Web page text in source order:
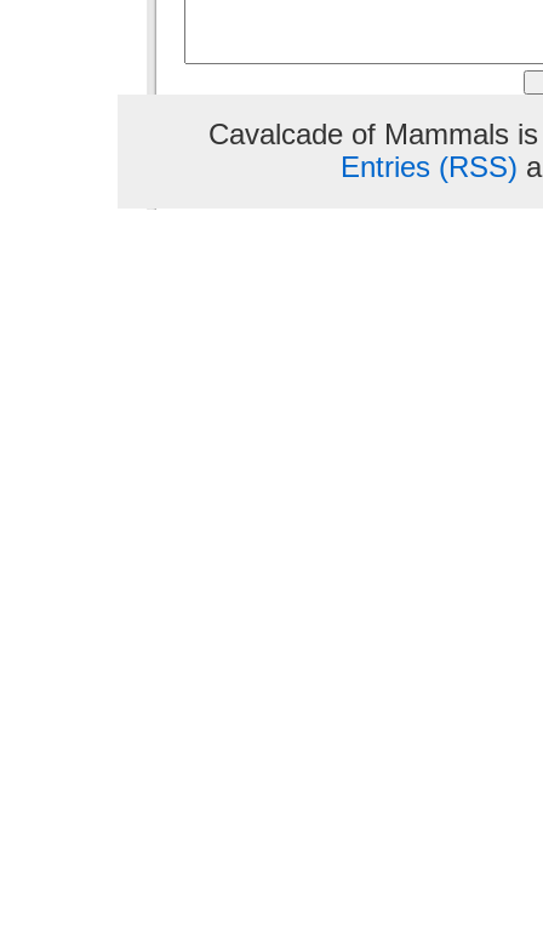
Cavalcade of Mammals
Entries (RSS)